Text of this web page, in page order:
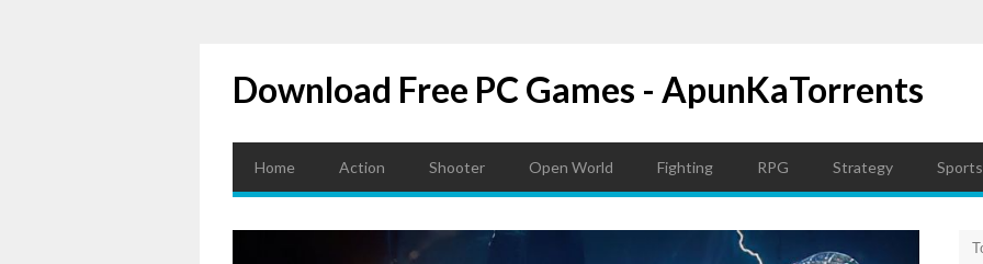
Download Free PC Games - ApunKaTorrents
Home Action Shooter Open World Fighting RPG Strategy Sports